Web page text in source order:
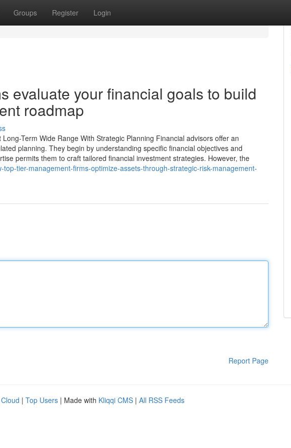
Groups Register Login
evaluate your financial goals to build
roadmap
Term Wide Range With Strategic Planning Financial advisors offer an
planning. They begin by understanding specific financial objectives and
permits them to craft tailored financial investment strategies. However, the
tier-management-firms-optimize-assets-through-strategic-risk-management-
Report Page
| Top Users | Made with Kliqqi CMS | All RSS Feeds